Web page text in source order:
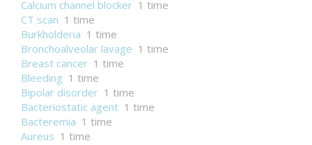
Calcium channel blocker 1 time
CT scan 1 time
Burkholderia 1 time
Bronchoalveolar lavage 1 time
Breast cancer 1 time
Bleeding 1 time
Bipolar disorder 1 time
Bacteriostatic agent 1 time
Bacteremia 1 time
Aureus 1 time